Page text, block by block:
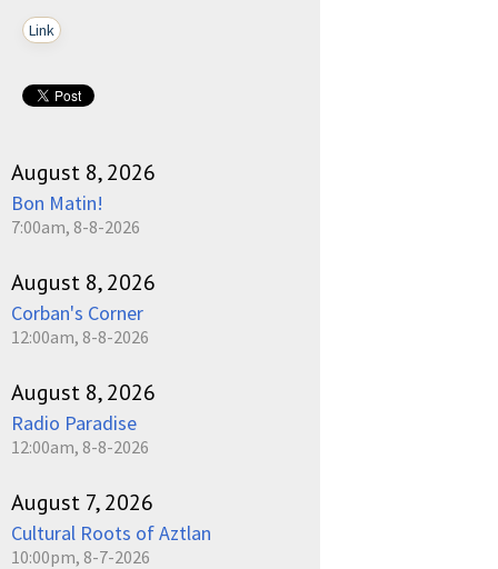
Link
August 8, 2026
Bon Matin!
7:00am, 8-8-2026
August 8, 2026
Corban's Corner
12:00am, 8-8-2026
August 8, 2026
Radio Paradise
12:00am, 8-8-2026
August 7, 2026
Cultural Roots of Aztlan
10:00pm, 8-7-2026